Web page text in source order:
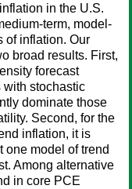
in the U.S.
term, model-
of inflation. Our
broad results. First,
forecast
with stochastic
dominate those
Second, for the
inflation, it is
one model of trend
Among alternative
in core PCE